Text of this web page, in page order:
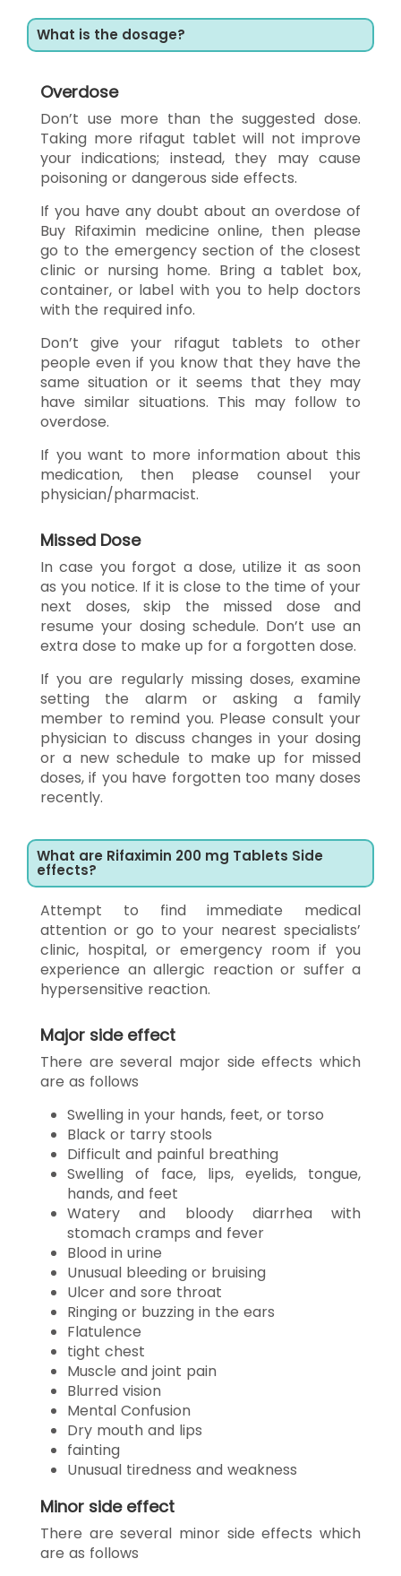
What is the dosage?
Overdose
Don’t use more than the suggested dose.
Taking more rifagut tablet will not improve
your indications; instead, they may cause
poisoning or dangerous side effects.
If you have any doubt about an overdose of
Buy Rifaximin medicine online, then please
go to the emergency section of the closest
clinic or nursing home. Bring a tablet box,
container, or label with you to help doctors
with the required info.
Don’t give your rifagut tablets to other
people even if you know that they have the
same situation or it seems that they may
have similar situations. This may follow to
overdose.
If you want to more information about this
medication, then please counsel your
physician/pharmacist.
Missed Dose
In case you forgot a dose, utilize it as soon
as you notice. If it is close to the time of your
next doses, skip the missed dose and
resume your dosing schedule. Don’t use an
extra dose to make up for a forgotten dose.
If you are regularly missing doses, examine
setting the alarm or asking a family
member to remind you. Please consult your
physician to discuss changes in your dosing
or a new schedule to make up for missed
doses, if you have forgotten too many doses
recently.
What are Rifaximin 200 mg Tablets Side
effects?
Attempt to find immediate medical
attention or go to your nearest specialists’
clinic, hospital, or emergency room if you
experience an allergic reaction or suffer a
hypersensitive reaction.
Major side effect
There are several major side effects which
are as follows
Swelling in your hands, feet, or torso
Black or tarry stools
Difficult and painful breathing
Swelling of face, lips, eyelids, tongue,
hands, and feet
Watery and bloody diarrhea with
stomach cramps and fever
Blood in urine
Unusual bleeding or bruising
Ulcer and sore throat
Ringing or buzzing in the ears
Flatulence
tight chest
Muscle and joint pain
Blurred vision
Mental Confusion
Dry mouth and lips
fainting
Unusual tiredness and weakness
Minor side effect
There are several minor side effects which
are as follows